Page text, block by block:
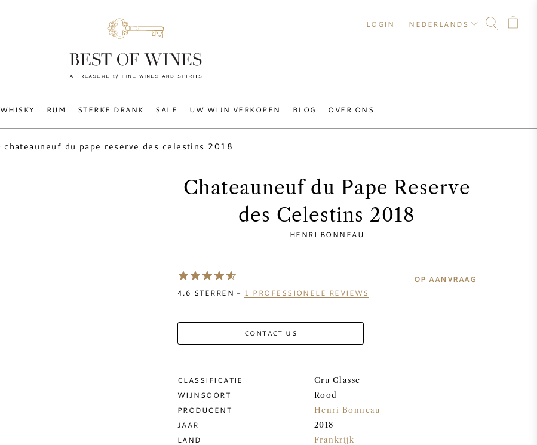
WHISKY RUM STERKE DRANK SALE UW WIJN VERKOPEN BLOG OVER ONS
LOGIN NEDERLANDS
chateauneuf du pape reserve des celestins 2018
Chateauneuf du Pape Reserve
des Celestins 2018
HENRI BONNEAU
4.6 STERREN - 1 PROFESSIONELE REVIEWS
OP AANVRAAG
CONTACT US
CLASSIFICATIE Cru Classe
WIJNSOORT Rood
PRODUCENT Henri Bonneau
JAAR 2018
LAND Frankrijk